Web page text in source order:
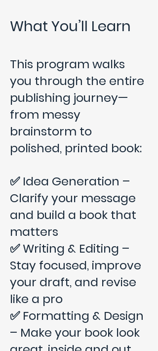
What You’ll Learn
This program walks
you through the entire
publishing journey—
from messy
brainstorm to
polished, printed book:
✅ Idea Generation –
Clarify your message
and build a book that
matters
✅ Writing & Editing –
Stay focused, improve
your draft, and revise
like a pro
✅ Formatting & Design
– Make your book look